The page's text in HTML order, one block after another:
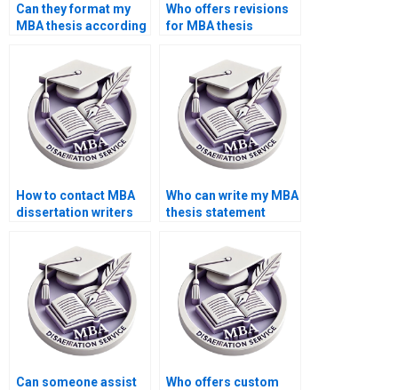
Can they format my
MBA thesis according
guidelines?
Who offers revisions
for MBA thesis
How to contact MBA
dissertation writers
Who can write my MBA
thesis statement
Can someone assist
Who offers custom